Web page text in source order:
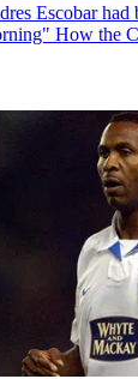
Escobar had
How the